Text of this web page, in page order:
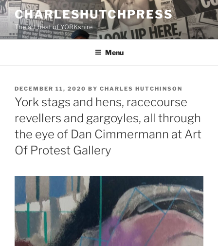
Skip
to
content
CHARLESHUTCHPRESS
The art beat of YORKshire
Menu
POSTED
ON
DECEMBER 11, 2020 BY CHARLES HUTCHINSON
York stags and hens, racecourse
revellers and gargoyles, all through
the eye of Dan Cimmermann at Art
Of Protest Gallery